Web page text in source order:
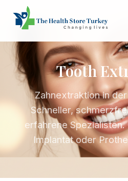
Tooth
Zahnextraktion in
Schneller,
erfahrene
Implantat oder